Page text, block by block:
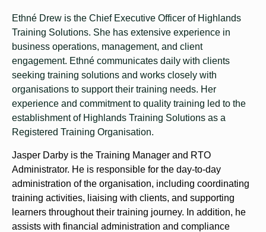
Ethné Drew is the Chief Executive Officer of Highlands
Training Solutions. She has extensive experience in
business operations, management, and client
engagement. Ethné communicates daily with clients
seeking training solutions and works closely with
organisations to support their training needs. Her
experience and commitment to quality training led to the
establishment of Highlands Training Solutions as a
Registered Training Organisation.
Jasper Darby is the Training Manager and RTO
Administrator. He is responsible for the day-to-day
administration of the organisation, including coordinating
training activities, liaising with clients, and supporting
learners throughout their training journey. In addition, he
assists with financial administration and compliance